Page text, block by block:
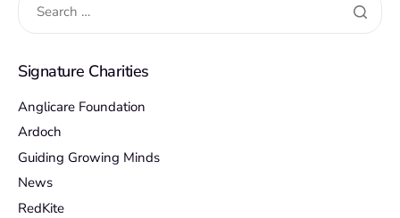
Signature Charities
Anglicare Foundation
Ardoch
Guiding Growing Minds
News
RedKite